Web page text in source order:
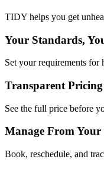
TIDY helps you get
Your Standards,
Set your requirements for
Transparent Pricing
See the full price before
Manage From Your
Book, reschedule, and